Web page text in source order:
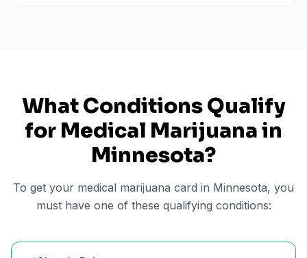
What Conditions Qualify
for Medical Marijuana in
Minnesota?
To get your medical marijuana card in Minnesota, you
must have one of these qualifying conditions: